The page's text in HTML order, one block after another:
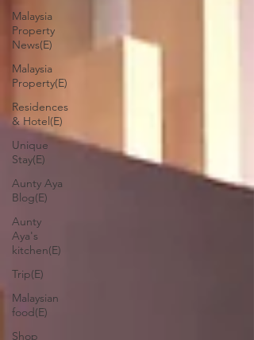
Malaysia
Property
News(E)
Malaysia
Property(E)
Residences
& Hotel(E)
Unique
Stay(E)
Aunty Aya
Blog(E)
Aunty
Aya's
kitchen(E)
Trip(E)
Malaysian
food(E)
Shop